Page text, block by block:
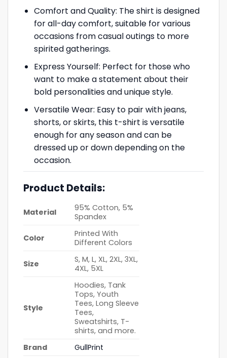
Comfort and Quality: The shirt is designed
for all-day comfort, suitable for various
occasions from casual outings to more
spirited gatherings.
Express Yourself: Perfect for those who
want to make a statement about their
bold personalities and unique style.
Versatile Wear: Easy to pair with jeans,
shorts, or skirts, this t-shirt is versatile
enough for any season and can be
dressed up or down depending on the
occasion.
Product Details:
Material
95% Cotton, 5%
Spandex
Color
Printed With
Different Colors
Size
S, M, L, XL, 2XL, 3XL,
4XL, 5XL
Style
Hoodies, Tank
Tops, Youth
Tees, Long Sleeve
Tees,
Sweatshirts, T-
shirts, and more.
Brand
GullPrint